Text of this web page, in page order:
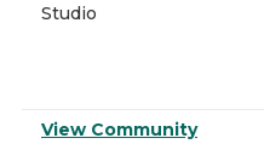
Studio
View Community